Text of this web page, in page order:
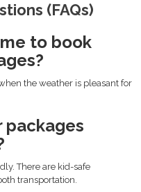
(FAQs)
to book
the weather is pleasant for
packages
There are kid-safe
transportation.